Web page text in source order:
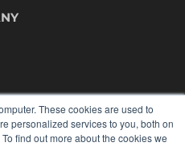
These cookies are used to
personalized services to you, both on
find out more about the cookies we